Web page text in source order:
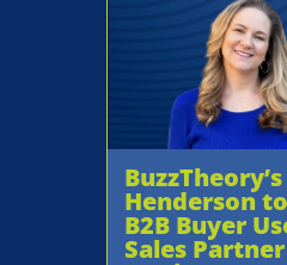
Henderson
B2B Buyer
Sales